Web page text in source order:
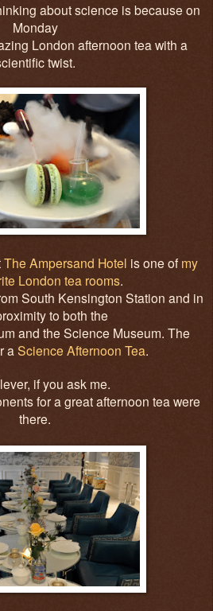
about science is because on
Monday
London afternoon tea with a
twist.
The Ampersand Hotel is one of my
London tea rooms.
South Kensington Station and in
to both the
and the Science Museum. The
aScience Afternoon Tea.
if you ask me.
for a great afternoon tea were
there.